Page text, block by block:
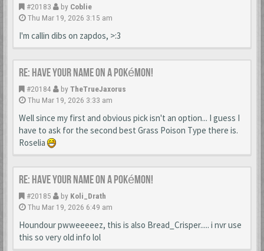
#20183 by Coblie
Thu Mar 19, 2026 3:15 am
I'm callin dibs on zapdos, >:3
Re: Have your name on a Pokémon!
#20184 by TheTrueJaxorus
Thu Mar 19, 2026 3:33 am
Well since my first and obvious pick isn't an option... I guess I
have to ask for the second best Grass Poison Type there is.
Roselia
Re: Have your name on a Pokémon!
#20185 by Koli_Drath
Thu Mar 19, 2026 6:49 am
Houndour pwweeeeez, this is also Bread_Crisper..... i nvr use
this so very old info lol